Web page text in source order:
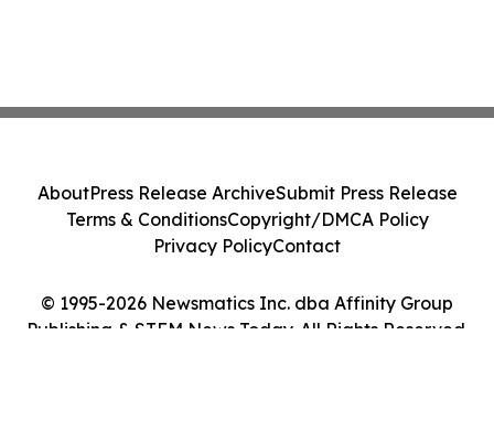
© 1995-2026 Newsmatics Inc. dba Affinity Group
Publishing & STEM News Today. All Rights Reserved.
AboutPress Release ArchiveSubmit Press Release
Terms & ConditionsCopyright/DMCA Policy
Privacy PolicyContact